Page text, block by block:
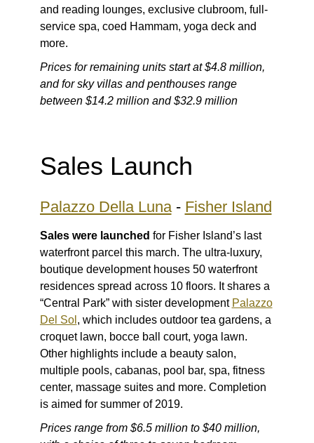
and reading lounges, exclusive clubroom, full-
service spa, coed Hammam, yoga deck and
more.
Prices for remaining units start at $4.8 million,
and for sky villas and penthouses range
between $14.2 million and $32.9 million
Sales Launch
Palazzo Della Luna- Fisher Island
Sales were launched for Fisher Island’s last
waterfront parcel this march. The ultra-luxury,
boutique development houses 50 waterfront
residences spread across 10 floors. It shares a
“Central Park” with sister development Palazzo
Del Sol , which includes outdoor tea gardens, a
croquet lawn, bocce ball court, yoga lawn.
Other highlights include a beauty salon,
multiple pools, cabanas, pool bar, spa, fitness
center, massage suites and more. Completion
is aimed for summer of 2019.
Prices range from $6.5 million to $40 million,